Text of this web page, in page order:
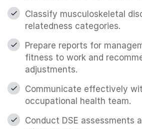
Classify musculoskeletal
relatedness categories.
Prepare reports for
fitness to work and
adjustments.
Communicate effectively
occupational health team.
Conduct DSE assessments